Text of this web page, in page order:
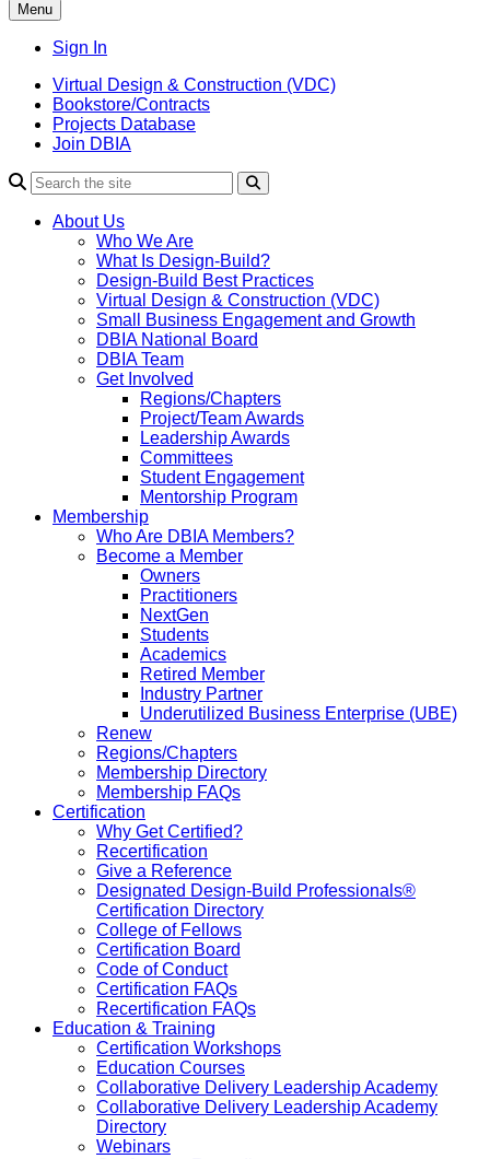
Menu
Sign In
Virtual Design & Construction (VDC)
Bookstore/Contracts
Projects Database
Join DBIA
About Us
Who We Are
What Is Design-Build?
Design-Build Best Practices
Virtual Design & Construction (VDC)
Small Business Engagement and Growth
DBIA National Board
DBIA Team
Get Involved
Regions/Chapters
Project/Team Awards
Leadership Awards
Committees
Student Engagement
Mentorship Program
Membership
Who Are DBIA Members?
Become a Member
Owners
Practitioners
NextGen
Students
Academics
Retired Member
Industry Partner
Underutilized Business Enterprise (UBE)
Renew
Regions/Chapters
Membership Directory
Membership FAQs
Certification
Why Get Certified?
Recertification
Give a Reference
Designated Design-Build Professionals®
Certification Directory
College of Fellows
Certification Board
Code of Conduct
Certification FAQs
Recertification FAQs
Education & Training
Certification Workshops
Education Courses
Collaborative Delivery Leadership Academy
Collaborative Delivery Leadership Academy
Directory
Webinars